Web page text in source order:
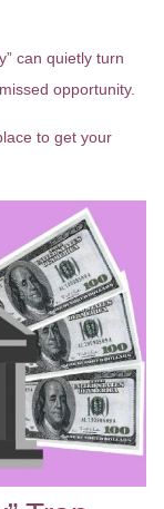
can quietly turn
opportunity.
to get your